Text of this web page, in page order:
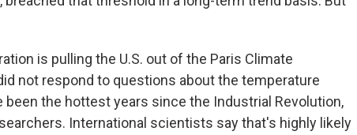
is pulling the U.S. out of the Paris Climate
not respond to questions about the temperature
been the hottest years since the Industrial Revolution,
International scientists say that's highly likely